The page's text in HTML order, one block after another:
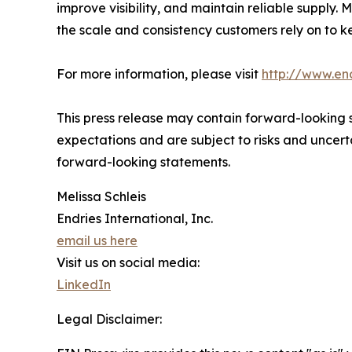
improve visibility, and maintain reliable supply.
the scale and consistency customers rely on to
For more information, please visit http://
This press release may contain forward-
expectations and are subject to risks and
forward-looking statements.
Melissa Schleis
Endries International, Inc.
email us here
Visit us on social media:
LinkedIn
Legal Disclaimer: